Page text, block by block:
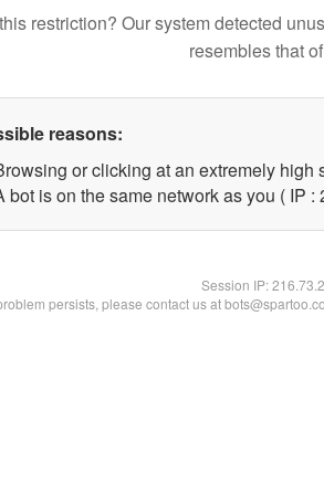
restriction? Our system detected
resembles that
reasons:
or clicking at an extremely high
bot is on the same network as you ( IP :
Session IP:
persists, please contact us at